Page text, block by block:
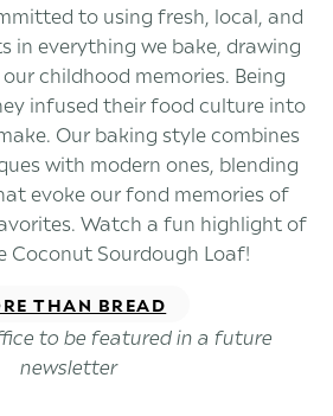
to using fresh, local, and
in everything we bake, drawing
childhood memories. Being
infused their food culture into
Our baking style combines
with modern ones, blending
evoke our fond memories of
Watch a fun highlight of
Coconut Sourdough Loaf!
THAN BREAD
to be featured in a future
newsletter